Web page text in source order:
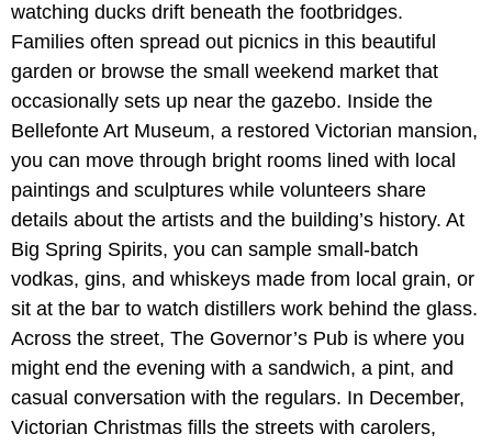
watching ducks drift beneath the footbridges.
Families often spread out picnics in this beautiful
garden or browse the small weekend market that
occasionally sets up near the gazebo. Inside the
Bellefonte Art Museum, a restored Victorian mansion,
you can move through bright rooms lined with local
paintings and sculptures while volunteers share
details about the artists and the building’s history. At
Big Spring Spirits, you can sample small-batch
vodkas, gins, and whiskeys made from local grain, or
sit at the bar to watch distillers work behind the glass.
Across the street, The Governor’s Pub is where you
might end the evening with a sandwich, a pint, and
casual conversation with the regulars. In December,
Victorian Christmas fills the streets with carolers,